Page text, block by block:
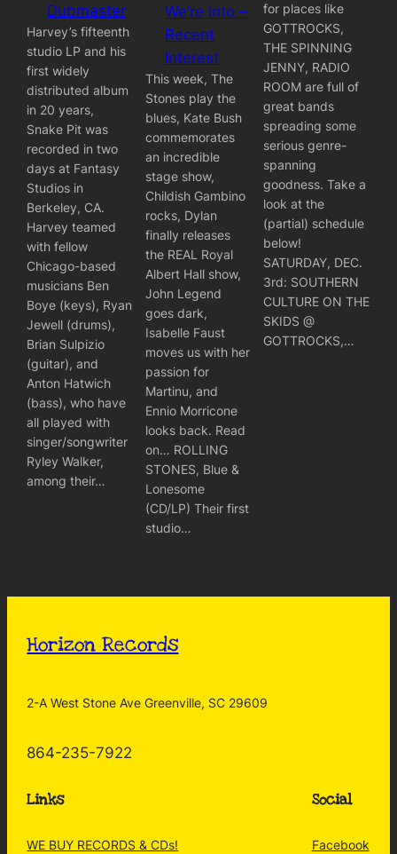
Dubmaster
Harvey’s fifteenth
studio LP and his
first widely
distributed album
in 20 years,
Snake Pit was
recorded in two
days at Fantasy
Studios in
Berkeley, CA.
Harvey teamed
with fellow
Chicago-based
musicians Ben
Boye (keys), Ryan
Jewell (drums),
Brian Sulpizio
(guitar), and
Anton Hatwich
(bass), who have
all played with
singer/songwriter
Ryley Walker,
among their…
We’re Into –
Recent
Interest
This week, The
Stones play the
blues, Kate Bush
commemorates
an incredible
stage show,
Childish Gambino
rocks, Dylan
finally releases
the REAL Royal
Albert Hall show,
John Legend
goes dark,
Isabelle Faust
moves us with her
passion for
Martinu, and
Ennio Morricone
looks back. Read
on… ROLLING
STONES, Blue &
Lonesome
(CD/LP) Their first
studio…
for places like
GOTTROCKS,
THE SPINNING
JENNY, RADIO
ROOM are full of
great bands
spreading some
serious genre-
spanning
goodness. Take a
look at the
(partial) schedule
below!
SATURDAY, DEC.
3rd: SOUTHERN
CULTURE ON THE
SKIDS @
GOTTROCKS,…
Horizon Records
2-A West Stone Ave Greenville, SC 29609
864-235-7922
Links
WE BUY RECORDS & CDs!
Social
Facebook